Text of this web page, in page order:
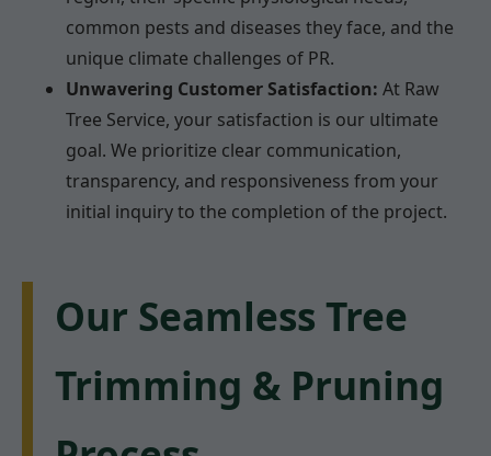
common pests and diseases they face, and the
unique climate challenges of PR.
Unwavering Customer Satisfaction: At Raw
Tree Service, your satisfaction is our ultimate
goal. We prioritize clear communication,
transparency, and responsiveness from your
initial inquiry to the completion of the project.
Our Seamless Tree
Trimming & Pruning